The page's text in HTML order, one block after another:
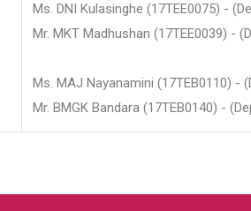
Ms. DNI Kulasinghe (17TEE0075) -
Mr. MKT Madhushan (17TEE0039) -
Ms. MAJ Nayanamini
Mr. BMGK Bandara (17TEB0140) -